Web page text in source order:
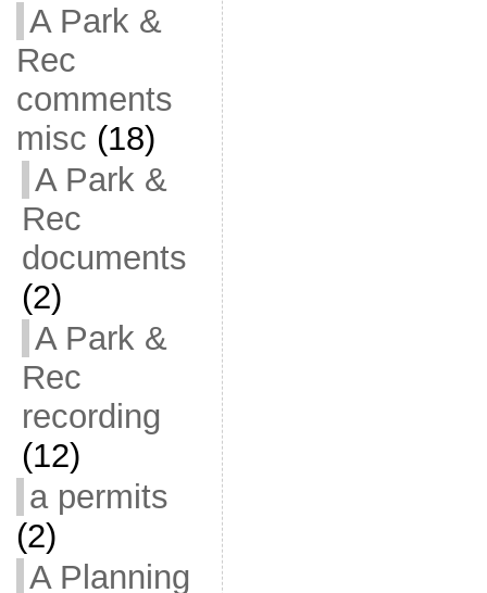
A Park &
Rec
comments
misc (18)
A Park &
Rec
documents
(2)
A Park &
Rec
recording
(12)
a permits
(2)
A Planning